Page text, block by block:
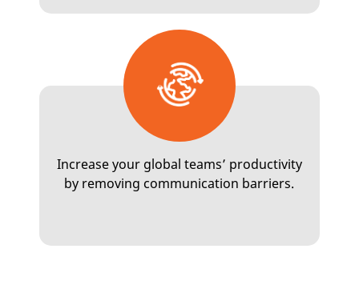
Increase your global teams’ productivity
by removing communication barriers.